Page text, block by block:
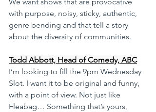
We want shows that are provocative
with purpose, noisy, sticky, authentic,
genre bending and that tell a story
about the diversity of communities.
Todd Abbott, Head of Comedy, ABC
I’m looking to fill the 9pm Wednesday
Slot. I want it to be original and funny,
with a point of view. Not just like
Fleabag… Something that’s yours,